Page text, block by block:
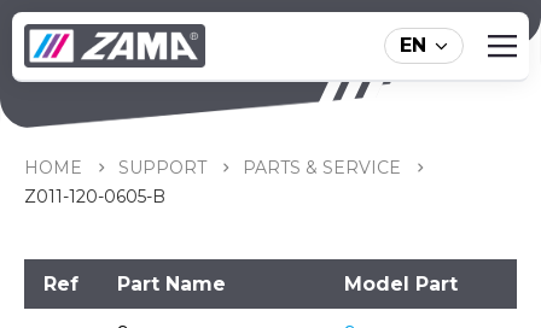
EN
Z011-120-0605-B
HOME SUPPORT
PARTS & SERVICE
Z011-120-0605-B
Ref Part Name Model Part